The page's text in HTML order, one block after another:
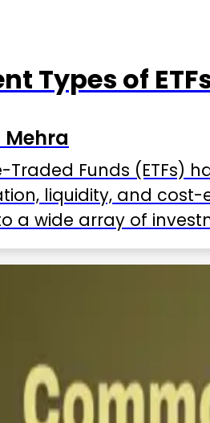
Types of
Traded Funds (ETFs)
liquidity, and
a wide array of
in India as of